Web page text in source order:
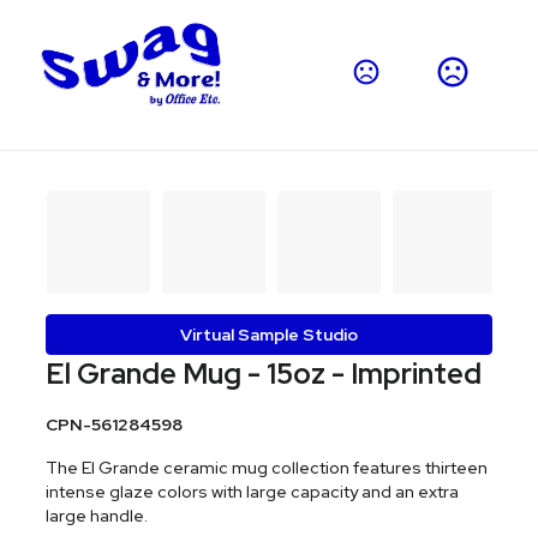
Virtual Sample Studio
El Grande Mug - 15oz - Imprinted
CPN-561284598
The El Grande ceramic mug collection features thirteen
intense glaze colors with large capacity and an extra
large handle.